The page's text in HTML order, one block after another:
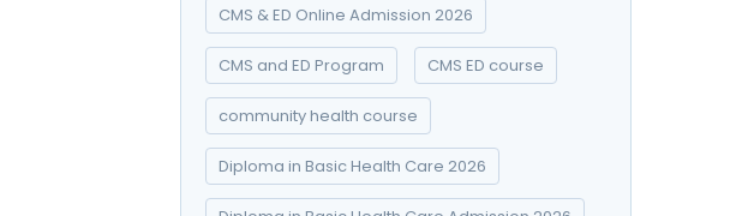
CMS & ED Online Admission 2026
CMS and ED Program CMS ED course
community health course
Diploma in Basic Health Care 2026